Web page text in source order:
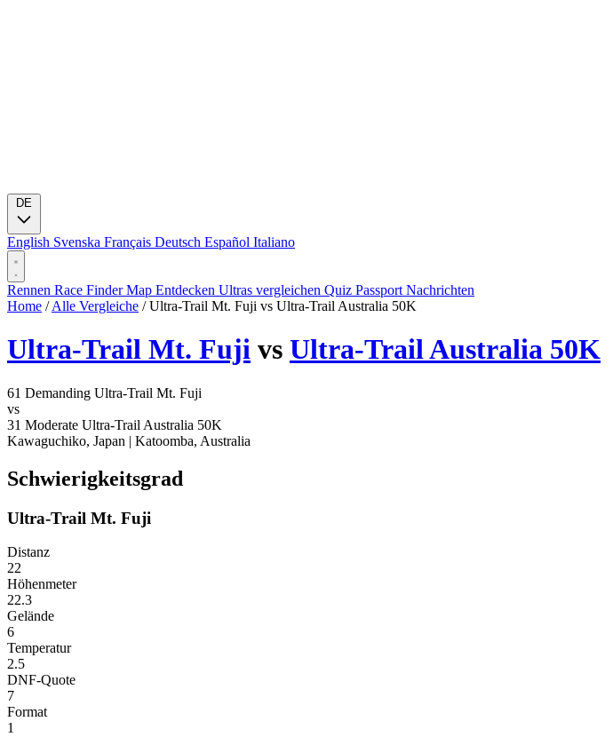
English Svenska Français Deutsch Español Italiano
Rennen Race FinderMap Entdecken Ultras vergleichen Quiz Passport Nachrichten
Home / Alle Vergleiche / Ultra-Trail Mt. Fuji vs Ultra-Trail Australia 50K
Ultra-Trail Mt. Fuji vs Ultra-Trail Australia 50K
61 Demanding Ultra-Trail Mt. Fuji
vs
31 Moderate Ultra-Trail Australia 50K
Kawaguchiko, Japan | Katoomba, Australia
Schwierigkeitsgrad
Ultra-Trail Mt. Fuji
Distanz
22
Höhenmeter
22.3
Gelände
6
Temperatur
2.5
DNF-Quote
7
Format
1